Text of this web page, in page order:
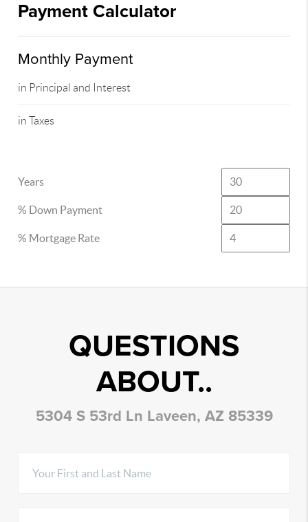
Payment Calculator
Monthly Payment
in Principal and Interest
in Taxes
Years
% Down Payment
% Mortgage Rate
QUESTIONS
ABOUT..
5304 S 53rd Ln Laveen, AZ 85339